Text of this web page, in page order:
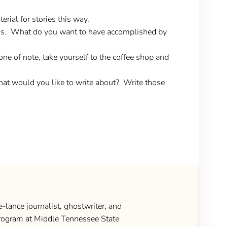
for stories this way.
What do you want to have accomplished by
of note, take yourself to the coffee shop and
would you like to write about? Write those
lance journalist, ghostwriter, and
at Middle Tennessee State